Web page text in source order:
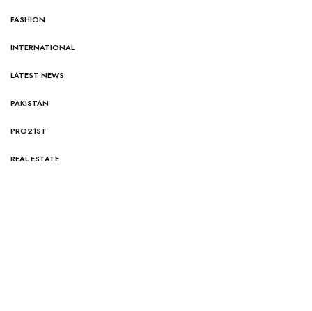
FASHION
INTERNATIONAL
LATEST NEWS
PAKISTAN
PRO21ST
REAL ESTATE